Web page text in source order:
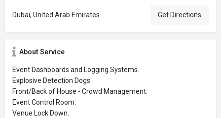
Dubai, United Arab Emirates Get Directions
About Service
Event Dashboards and Logging Systems.
Explosive Detection Dogs
Front/Back of House - Crowd Management.
Event Control Room.
Venue Lock Down.